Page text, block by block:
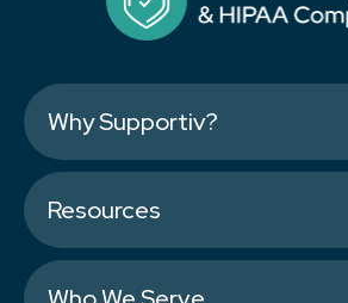
Why Supportiv?
Resources